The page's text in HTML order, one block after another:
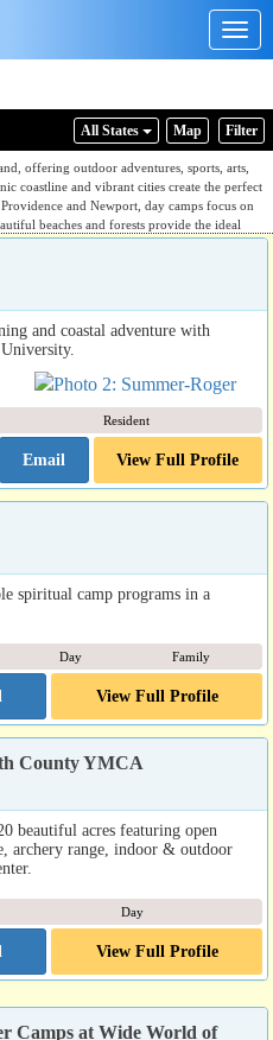
All States Map Filter
offering outdoor adventures, sports, arts,
coastline and vibrant cities create the perfect
and Newport, day camps focus on
beaches and forests provide the ideal
education. Whether looking to
Rhode Island has a camp to suit every
and coastal adventure with
Resident
Email View Full Profile
spiritual camp programs in a
Day Family
View Full Profile
County YMCA
beautiful acres featuring open
archery range, indoor & outdoor
Day
View Full Profile
Camps at Wide World of